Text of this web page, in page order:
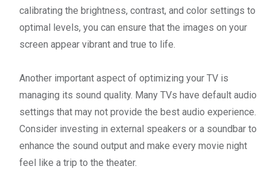
calibrating the brightness, contrast, and color settings to
optimal levels, you can ensure that the images on your
screen appear vibrant and true to life.
Another important aspect of optimizing your TV is
managing its sound quality. Many TVs have default audio
settings that may not provide the best audio experience.
Consider investing in external speakers or a soundbar to
enhance the sound output and make every movie night
feel like a trip to the theater.